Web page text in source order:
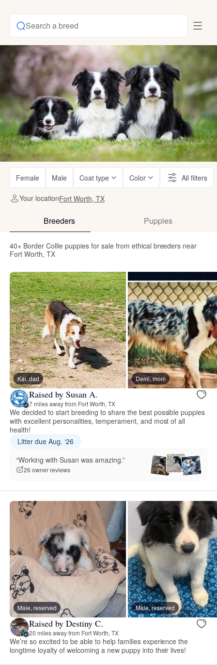
Search a breed
Female Male Coat type Color All filters
Your locationFort Worth, TX
Breeders Puppies
40+ Border Collie puppies for sale from ethical breeders near
Fort Worth, TX
Kai, dad Demi, mom
Raised by Susan A.
7 miles away from Fort Worth, TX
We decided to start breeding to share the best possible puppies
with excellent personalities, temperament, and most of all
health!
Litter due Aug. ‘26
“Working with Susan was amazing.”
26 owner reviews
Male, reserved Male, reserved
Raised by Destiny C.
20 miles away from Fort Worth, TX
We’re so excited to be able to help families experience the
longtime loyalty of welcoming a new puppy into their lives!